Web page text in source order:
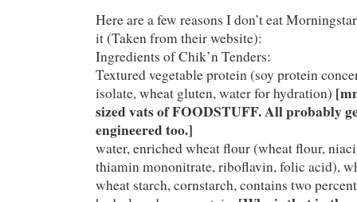
Here are a few reasons I don’t eat
it (Taken from their website):
Ingredients of Chik’n Tenders:
Textured vegetable protein (soy protein
isolate, wheat gluten, water for hydration)
sized vats of FOODSTUFF. All probably
engineered too.]
water, enriched wheat flour (wheat flour,
thiamin mononitrate, riboflavin, folic acid),
wheat starch, cornstarch, contains two